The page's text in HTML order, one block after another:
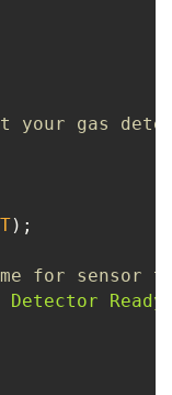
your gas
);
for sensor to
Detector